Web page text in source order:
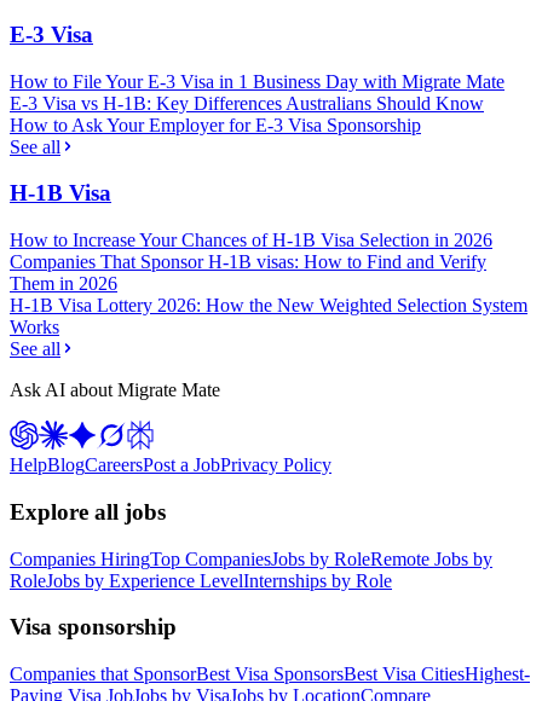
E-3 Visa
How to File Your E-3 Visa in 1 Business Day with Migrate Mate
E-3 Visa vs H-1B: Key Differences Australians Should Know
How to Ask Your Employer for E-3 Visa Sponsorship
See all
H-1B Visa
How to Increase Your Chances of H-1B Visa Selection in 2026
Companies That Sponsor H-1B visas: How to Find and Verify
Them in 2026
H-1B Visa Lottery 2026: How the New Weighted Selection System
Works
See all
Ask AI about Migrate Mate
HelpBlogCareersPost a JobPrivacy Policy
Explore all jobs
Companies HiringTop CompaniesJobs by RoleRemote Jobs by
RoleJobs by Experience LevelInternships by Role
Visa sponsorship
Companies that SponsorBest Visa SponsorsBest Visa CitiesHighest-
Paying Visa JobJobs by VisaJobs by LocationCompare